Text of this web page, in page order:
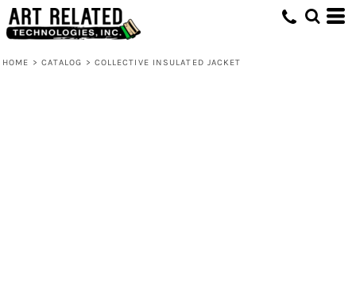
HOME > CATALOG > COLLECTIVE INSULATED JACKET